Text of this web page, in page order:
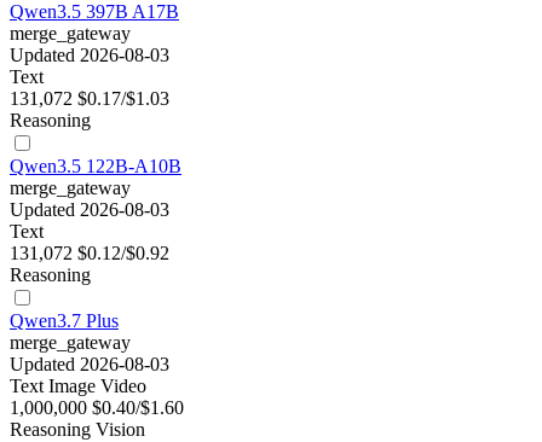
Qwen3.5 397B A17B
merge_gateway
Updated 2026-08-03
Text
131,072 $0.17/$1.03
Reasoning
Qwen3.5 122B-A10B
merge_gateway
Updated 2026-08-03
Text
131,072 $0.12/$0.92
Reasoning
Qwen3.7 Plus
merge_gateway
Updated 2026-08-03
Text Image Video
1,000,000 $0.40/$1.60
Reasoning Vision